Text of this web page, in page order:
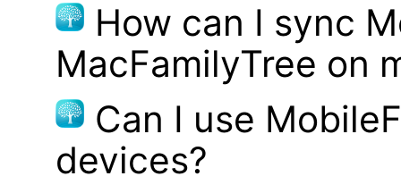
How can I sync
MacFamilyTree on
Can I use
devices?